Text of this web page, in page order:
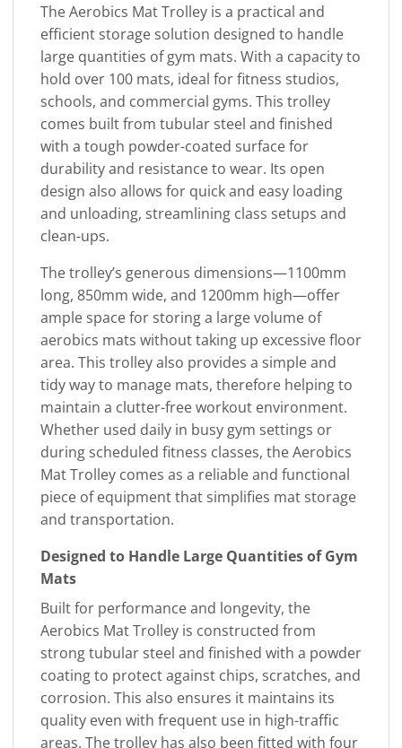
The Aerobics Mat Trolley is a practical and
efficient storage solution designed to handle
large quantities of gym mats. With a capacity to
hold over 100 mats, ideal for fitness studios,
schools, and commercial gyms. This trolley
comes built from tubular steel and finished
with a tough powder-coated surface for
durability and resistance to wear. Its open
design also allows for quick and easy loading
and unloading, streamlining class setups and
clean-ups.
The trolley’s generous dimensions—1100mm
long, 850mm wide, and 1200mm high—offer
ample space for storing a large volume of
aerobics mats without taking up excessive floor
area. This trolley also provides a simple and
tidy way to manage mats, therefore helping to
maintain a clutter-free workout environment.
Whether used daily in busy gym settings or
during scheduled fitness classes, the Aerobics
Mat Trolley comes as a reliable and functional
piece of equipment that simplifies mat storage
and transportation.
Designed to Handle Large Quantities of Gym
Mats
Built for performance and longevity, the
Aerobics Mat Trolley is constructed from
strong tubular steel and finished with a powder
coating to protect against chips, scratches, and
corrosion. This also ensures it maintains its
quality even with frequent use in high-traffic
areas. The trolley has also been fitted with four